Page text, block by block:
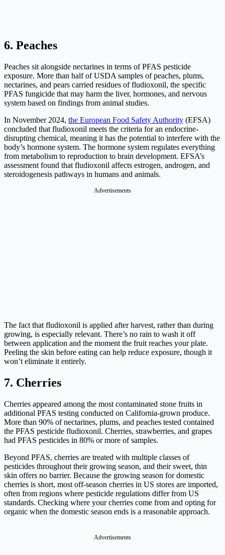
6. Peaches
Peaches sit alongside nectarines in terms of PFAS pesticide
exposure. More than half of USDA samples of peaches, plums,
nectarines, and pears carried residues of fludioxonil, the specific
PFAS fungicide that may harm the liver, hormones, and nervous
system based on findings from animal studies.
In November 2024, the European Food Safety Authority (EFSA)
concluded that fludioxonil meets the criteria for an endocrine-
disrupting chemical, meaning it has the potential to interfere with the
body’s hormone system. The hormone system regulates everything
from metabolism to reproduction to brain development. EFSA’s
assessment found that fludioxonil affects estrogen, androgen, and
steroidogenesis pathways in humans and animals.
Advertisements
The fact that fludioxonil is applied after harvest, rather than during
growing, is especially relevant. There’s no rain to wash it off
between application and the moment the fruit reaches your plate.
Peeling the skin before eating can help reduce exposure, though it
won’t eliminate it entirely.
7. Cherries
Cherries appeared among the most contaminated stone fruits in
additional PFAS testing conducted on California-grown produce.
More than 90% of nectarines, plums, and peaches tested contained
the PFAS pesticide fludioxonil. Cherries, strawberries, and grapes
had PFAS pesticides in 80% or more of samples.
Beyond PFAS, cherries are treated with multiple classes of
pesticides throughout their growing season, and their sweet, thin
skin offers no barrier. Because the growing season for domestic
cherries is short, most off-season cherries in US stores are imported,
often from regions where pesticide regulations differ from US
standards. Checking where your cherries come from and opting for
organic when the domestic season ends is a reasonable approach.
Advertisements